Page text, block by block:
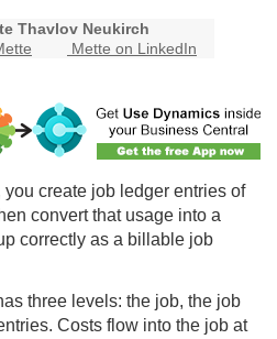
Thavlov Neukirch
Mette on LinkedIn
you create job ledger entries of
convert that usage into a
correctly as a billable job
three levels: the job, the job
Costs flow into the job at